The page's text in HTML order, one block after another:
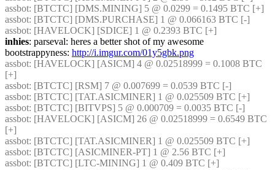
assbot: [BTCTC] [DMS.MINING] 5 @ 0.0299 = 0.1495 BTC [+]
assbot: [BTCTC] [DMS.PURCHASE] 1 @ 0.066163 BTC [-]
assbot: [HAVELOCK] [SDICE] 1 @ 0.2393 BTC [+]
inhies: parseval: heres a better shot of my awesome
bootstrappyness: http://i.imgur.com/01y5gbk.png
assbot: [HAVELOCK] [ASICM] 4 @ 0.02518999 = 0.1008 BTC
[+]
assbot: [BTCTC] [RSM] 7 @ 0.007699 = 0.0539 BTC [-]
assbot: [BTCTC] [TAT.ASICMINER] 1 @ 0.025509 BTC [+]
assbot: [BTCTC] [BITVPS] 5 @ 0.000709 = 0.0035 BTC [-]
assbot: [HAVELOCK] [ASICM] 26 @ 0.02518999 = 0.6549 BTC
[+]
assbot: [BTCTC] [TAT.ASICMINER] 1 @ 0.025509 BTC [+]
assbot: [BTCTC] [ASICMINER-PT] 1 @ 2.56 BTC [+]
assbot: [BTCTC] [LTC-MINING] 1 @ 0.409 BTC [+]